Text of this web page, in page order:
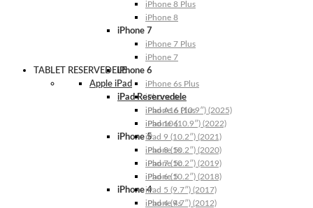
iPhone 8 Plus
iPhone 8
iPhone 7
iPhone 7 Plus
iPhone 7
iPhone 6
iPhone 6s Plus
iPhone 6s
iPhone 6 Plus
iPhone 6
iPhone 5
iPhone 5s
iPhone 5c
iPhone 5
iPhone 4
iPhone 4s
TABLET RESERVEDELE
Apple iPad
iPad Reservedele
iPad A16 (10.9″) (2025)
iPad 10 (10.9″) (2022)
iPad 9 (10.2″) (2021)
iPad 8 (10.2″) (2020)
iPad 7 (10.2″) (2019)
iPad 6 (10.2″) (2018)
iPad 5 (9.7″) (2017)
iPad 4 (9.7″) (2012)